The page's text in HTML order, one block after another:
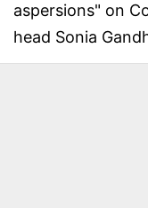
aspersions" on
head Sonia